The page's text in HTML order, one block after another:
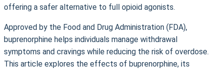
offering a safer alternative to full opioid agonists.
Approved by the Food and Drug Administration (FDA),
buprenorphine helps individuals manage withdrawal
symptoms and cravings while reducing the risk of overdose.
This article explores the effects of buprenorphine, its